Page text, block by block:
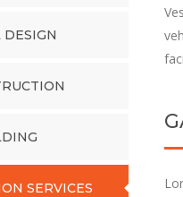
SERVICES